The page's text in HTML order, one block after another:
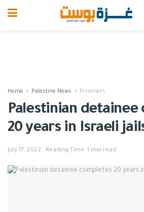
Home Palestine News Prisoners
Palestinian detainee
20 years in Israeli
July 17, 2022 Reading Time: 1 min read